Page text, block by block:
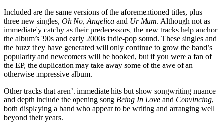
Included are the same versions of the aforementioned titles, plus
three new singles, Oh No, Angelica and Ur Mum. Although not as
immediately catchy as their predecessors, the new tracks help anchor
the album’s '90s and early 2000s indie-pop sound. These singles and
the buzz they have generated will only continue to grow the band’s
popularity and newcomers will be hooked, but if you were a fan of
the EP, the duplication may take away some of the awe of an
otherwise impressive album.
Other tracks that aren’t immediate hits but show songwriting nuance
and depth include the opening song Being In Love and Convincing,
both displaying a band who appear to be writing and arranging well
beyond their years.